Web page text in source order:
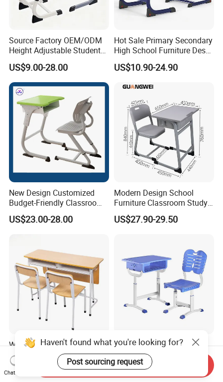
Source Factory OEM/ODM
Height Adjustable Students
Study School Classroom
Furniture
US$9.00-28.00
Hot Sale Primary Secondary
High School Furniture Desks
with Chairs
US$10.90-24.90
New Design Customized
Budget-Friendly Classroom
School Furniture Set
Student Study Plastic Desk
US$23.00-28.00
Modern Design School
Furniture Classroom Study
Desk Single Student Table
Chair
US$27.90-29.50
Wooden Kids Portable
Study Table Classroom
Metal School Furniture Price
List Sri Lanka Student Desk
US$26.80-42.59
Earthquake Resistant
Customization Height-
Adjustable School Desk
Chair for Middle School
US$25.80
Haven't found what you're looking for?
Post sourcing request
Chat Now
Send Inquiry